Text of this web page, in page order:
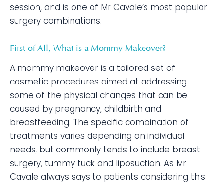
session, and is one of Mr Cavale’s most popular
surgery combinations.
First of All, What is a Mommy Makeover?
A mommy makeover is a tailored set of
cosmetic procedures aimed at addressing
some of the physical changes that can be
caused by pregnancy, childbirth and
breastfeeding. The specific combination of
treatments varies depending on individual
needs, but commonly tends to include breast
surgery, tummy tuck and liposuction. As Mr
Cavale always says to patients considering this